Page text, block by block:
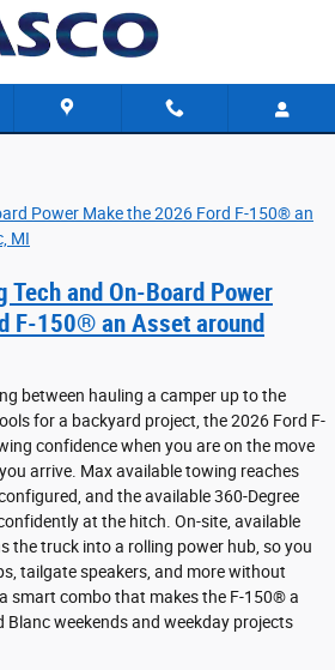
Tech and On-Board Power
F-150® an Asset around
between hauling a camper up to the
for a backyard project, the 2026 Ford F-
confidence when you are on the move
arrive. Max available towing reaches
and the available 360-Degree
at the hitch. On-site, available
the truck into a rolling power hub, so you
tailgate speakers, and more without
smart combo that makes the F-150® a
weekends and weekday projects